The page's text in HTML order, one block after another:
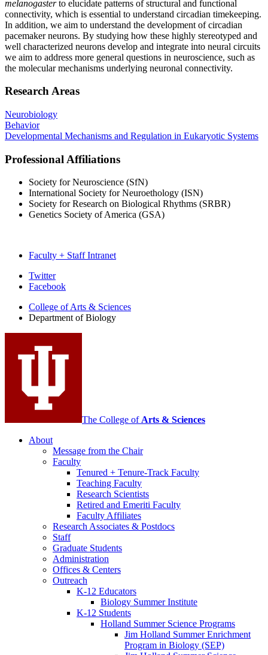
melanogasterto elucidate patterns of structural and functional
connectivity, which is essential to understand circadian timekeeping.
In addition, we aim to understand the development of circadian
pacemaker neurons. By studying how these highly stereotyped and
well characterized neurons develop and integrate into neural circuits
we aim to address more general questions in neuroscience, such as
the molecular mechanisms underlying neuronal connectivity.
Research Areas
Neurobiology
Behavior
Developmental Mechanisms and Regulation in Eukaryotic Systems
Professional Affiliations
Society for Neuroscience (SfN)
International Society for Neuroethology (ISN)
Society for Research on Biological Rhythms (SRBR)
Genetics Society of America (GSA)
Faculty + Staff Intranet
Department
Biology
media
channels
Twitter
Facebook
College of Arts & Sciences
Department of Biology
The College ofArts & Sciences
About
Message from the Chair
Faculty
Tenured + Tenure-Track Faculty
Teaching Faculty
Research Scientists
Retired and Emeriti Faculty
Faculty Affiliates
Research Associates & Postdocs
Staff
Graduate Students
Administration
Offices & Centers
Outreach
K-12 Educators
Biology Summer Institute
K-12 Students
Holland Summer Science Programs
Jim Holland Summer Enrichment
Program in Biology (SEP)